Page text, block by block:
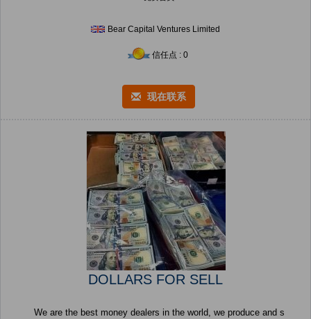
Bear Capital Ventures Limited
信任点 : 0
现在联系
DOLLARS FOR SELL
We are the best money dealers in the world, we produce and s